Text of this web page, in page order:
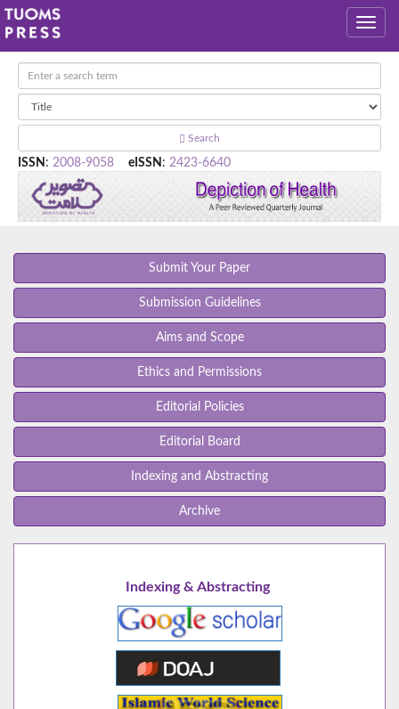
Search
ISSN : 2008-9058 eISSN : 2423-6640
Submit Your Paper
Submission Guidelines
Aims and Scope
Ethics and Permissions
Editorial Policies
Editorial Board
Indexing and Abstracting
Archive
Indexing & Abstracting